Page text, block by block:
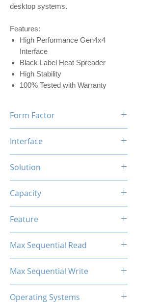
desktop systems.
Features:
High Performance Gen4x4
Interface
Black Label Heat Spreader
High Stability
100% Tested with Warranty
Form Factor
Interface
Solution
Capacity
Feature
Max Sequential Read
Max Sequential Write
Operating Systems